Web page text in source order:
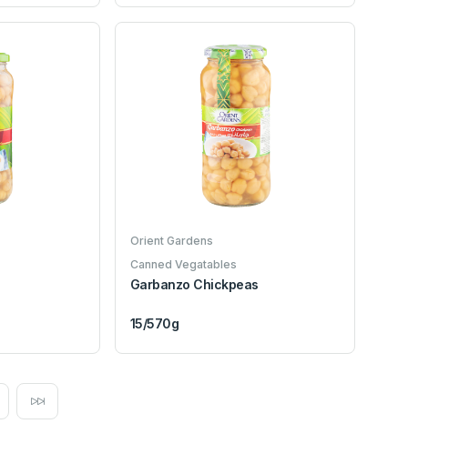
Orient Gardens
Canned Vegatables
Garbanzo Chickpeas
15/570g